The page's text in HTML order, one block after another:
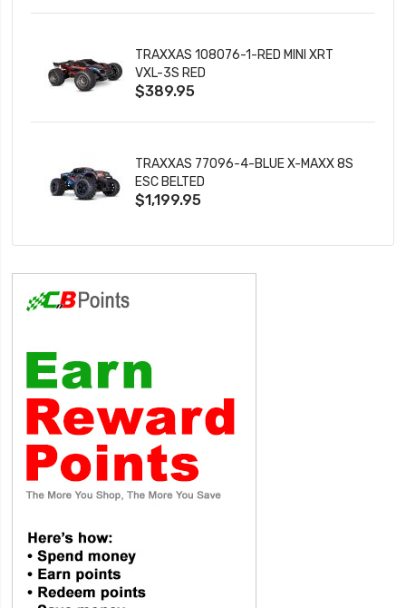
TRAXXAS 108076-1-RED MINI XRT
VXL-3S RED
$389.95
TRAXXAS 77096-4-BLUE X-MAXX 8S
ESC BELTED
$1,199.95